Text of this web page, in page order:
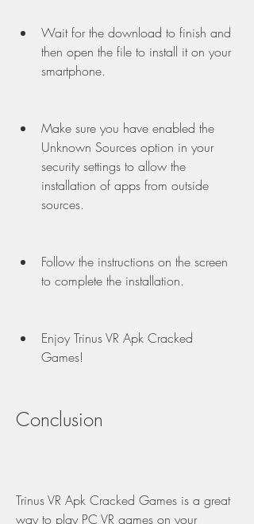
Wait for the download to finish and
then open the file to install it on your
smartphone.
Make sure you have enabled the
Unknown Sources option in your
security settings to allow the
installation of apps from outside
sources.
Follow the instructions on the screen
to complete the installation.
Enjoy Trinus VR Apk Cracked
Games!
Conclusion
Trinus VR Apk Cracked Games is a great
way to play PC VR games on your